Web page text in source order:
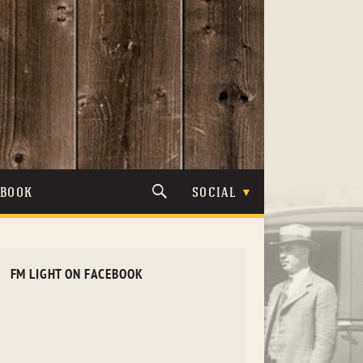
SOCIAL
FM LIGHT ON FACEBOOK